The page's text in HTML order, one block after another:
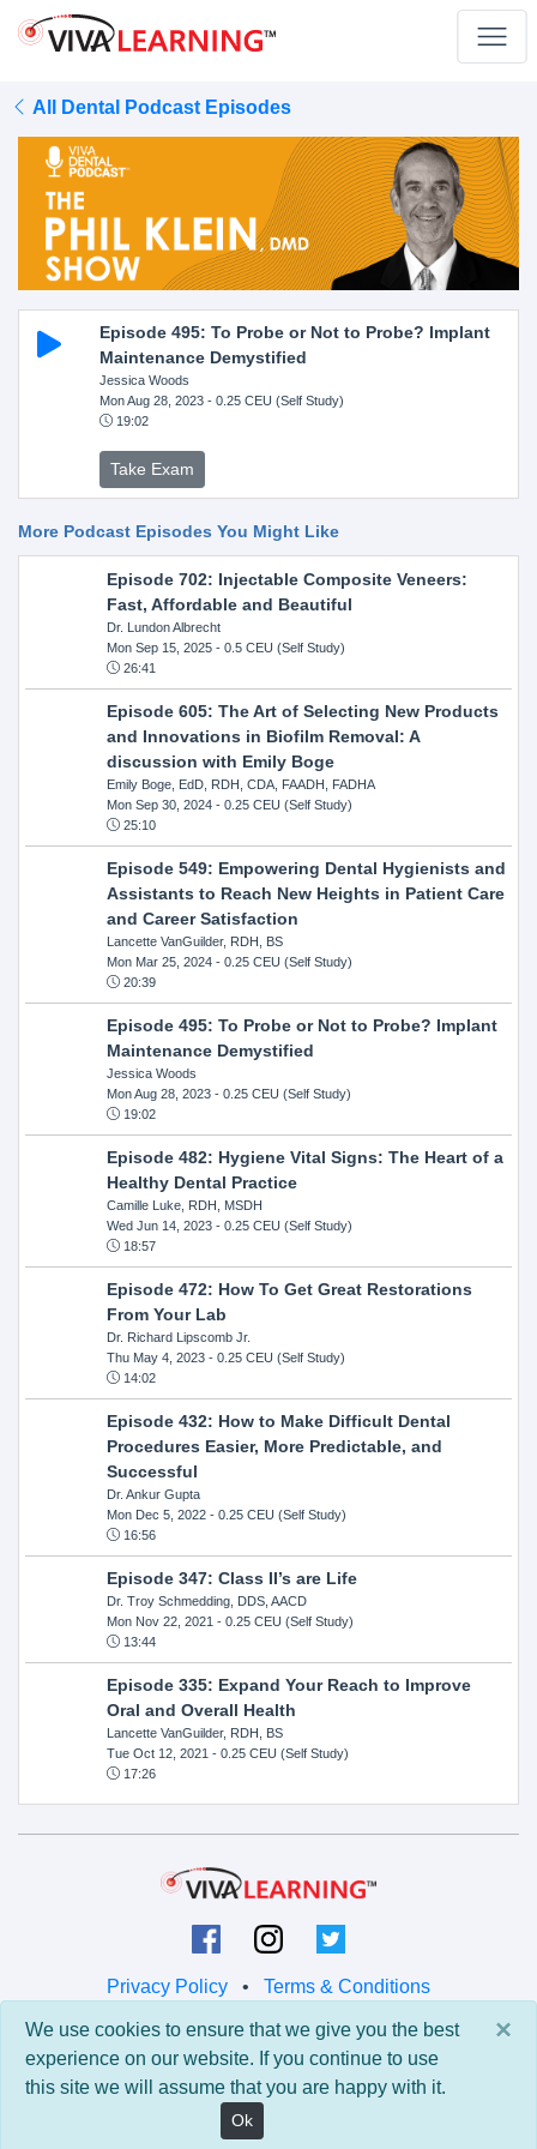
All Dental Podcast Episodes
Episode 495: To Probe or Not to Probe? Implant
Maintenance Demystified
Jessica Woods
Mon Aug 28, 2023- 0.25 CEU (Self Study)
19:02
Take Exam
More Podcast Episodes You Might Like
Episode 702: Injectable Composite Veneers:
Fast, Affordable and Beautiful
Dr. Lundon Albrecht
Mon Sep 15, 2025- 0.5 CEU (Self Study)
26:41
Episode 605: The Art of Selecting New Products
and Innovations in Biofilm Removal: A
discussion with Emily Boge
Emily Boge, EdD, RDH, CDA, FAADH, FADHA
Mon Sep 30, 2024- 0.25 CEU (Self Study)
25:10
Episode 549: Empowering Dental Hygienists and
Assistants to Reach New Heights in Patient Care
and Career Satisfaction
Lancette VanGuilder, RDH, BS
Mon Mar 25, 2024- 0.25 CEU (Self Study)
20:39
Episode 495: To Probe or Not to Probe? Implant
Maintenance Demystified
Jessica Woods
Mon Aug 28, 2023- 0.25 CEU (Self Study)
19:02
Episode 482: Hygiene Vital Signs: The Heart of a
Healthy Dental Practice
Camille Luke, RDH, MSDH
Wed Jun 14, 2023- 0.25 CEU (Self Study)
18:57
Episode 472: How To Get Great Restorations
From Your Lab
Dr. Richard Lipscomb Jr.
Thu May 4, 2023- 0.25 CEU (Self Study)
14:02
Episode 432: How to Make Difficult Dental
Procedures Easier, More Predictable, and
Successful
Dr. Ankur Gupta
Mon Dec 5, 2022- 0.25 CEU (Self Study)
16:56
Episode 347: Class II’s are Life
Dr. Troy Schmedding, DDS, AACD
Mon Nov 22, 2021 - 0.25 CEU (Self Study)
13:44
Episode 335: Expand Your Reach to Improve
Oral and Overall Health
Lancette VanGuilder, RDH, BS
Tue Oct 12, 2021 - 0.25 CEU (Self Study)
17:26
Privacy Policy • Terms & Conditions
© 2026 Viva Learning LLC
All rights reserved.
Version: 0.9.5 • API: 0.0 • Build: 829
×
We use cookies to ensure that we give you the best
experience on our website. If you continue to use
this site we will assume that you are happy with it.
Ok